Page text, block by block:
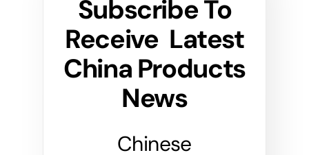
Subscribe To
Receive Latest
China Products
News
Chinese